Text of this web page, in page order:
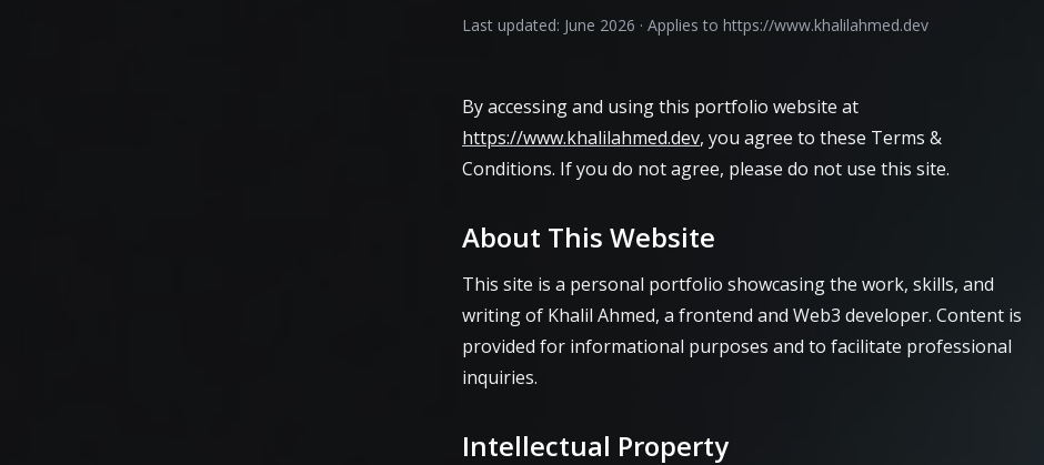
Last updated: June 2026 · Applies to https://www.khalilahmed.dev
By accessing and using this portfolio website at
https://www.khalilahmed.dev, you agree to these Terms &
Conditions. If you do not agree, please do not use this site.
About This Website
This site is a personal portfolio showcasing the work, skills, and
writing of Khalil Ahmed, a frontend and Web3 developer. Content is
provided for informational purposes and to facilitate professional
inquiries.
Intellectual Property